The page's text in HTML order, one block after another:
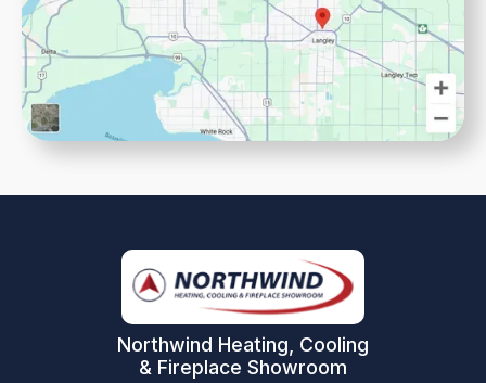
Northwind Heating, Cooling
& Fireplace Showroom